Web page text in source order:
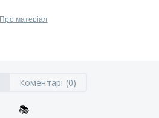
Про матеріал
Коментарі (0)
📚